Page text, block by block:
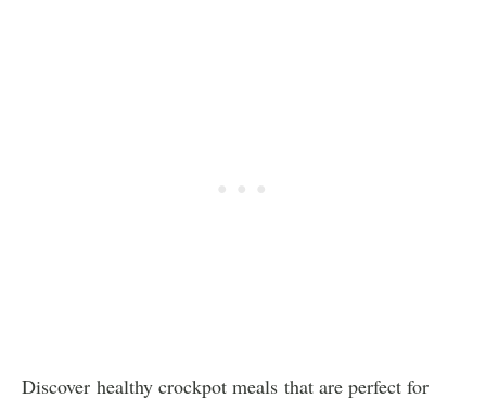
Discover healthy crockpot meals that are perfect for